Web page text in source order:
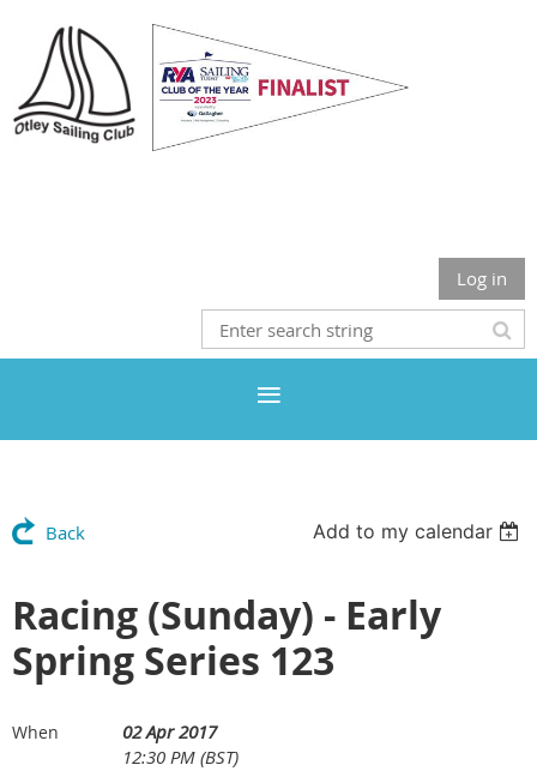
Log in
Back Add to my calendar
Racing (Sunday) - Early
Spring Series 123
When
02 Apr 2017
12:30 PM (BST)